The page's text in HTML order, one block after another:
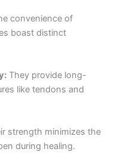
convenience of
boast distinct
They provide long-
like tendons and
strength minimizes the
during healing.